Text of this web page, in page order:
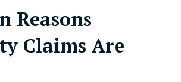
Reasons
Claims Are